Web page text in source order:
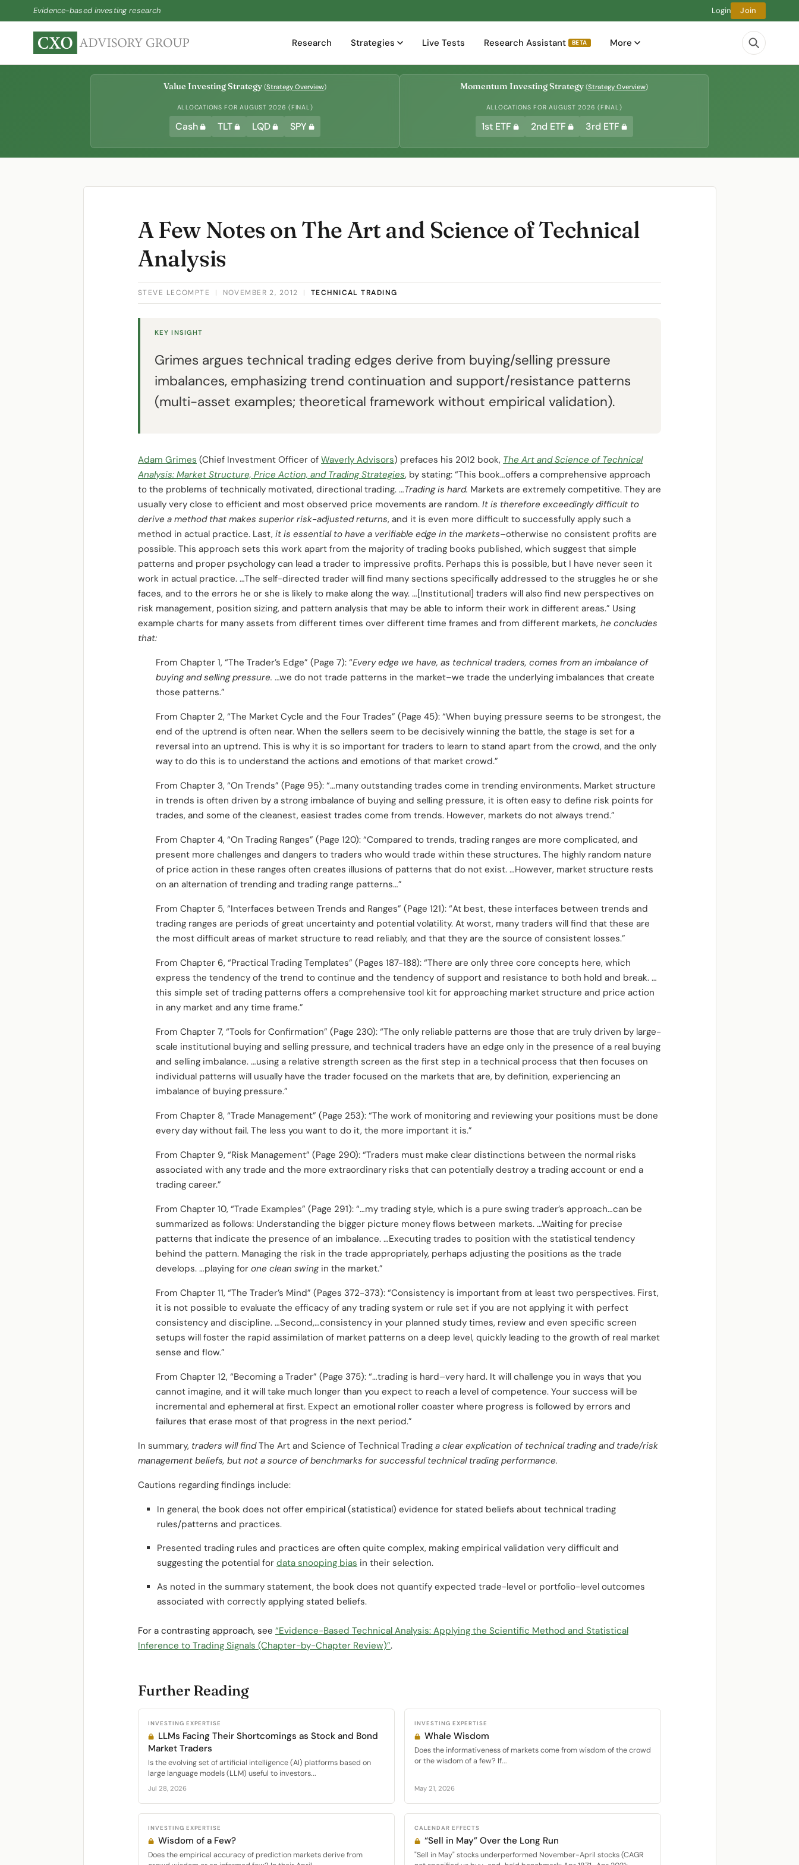
Evidence-based investing research Login Join
Research Strategies Live Tests Research Assistant BETA More
Value Investing Strategy (Strategy Overview)
ALLOCATIONS FOR AUGUST 2026 (FINAL)
Cash TLT LQD SPY
Momentum Investing Strategy (Strategy Overview)
ALLOCATIONS FOR AUGUST 2026 (FINAL)
1st ETF 2nd ETF 3rd ETF
A Few Notes on The Art and Science of Technical
Analysis
STEVE LECOMPTE | NOVEMBER 2, 2012 | TECHNICAL TRADING
KEY INSIGHT
Grimes argues technical trading edges derive from buying/selling pressure
imbalances, emphasizing trend continuation and support/resistance patterns
(multi-asset examples; theoretical framework without empirical validation).
Adam Grimes (Chief Investment Officer of Waverly Advisors) prefaces his 2012 book, The Art and Science of Technical
Analysis: Market Structure, Price Action, and Trading Strategies, by stating: “This book…offers a comprehensive approach
to the problems of technically motivated, directional trading. …Trading is hard. Markets are extremely competitive. They are
usually very close to efficient and most observed price movements are random. It is therefore exceedingly difficult to
derive a method that makes superior risk-adjusted returns, and it is even more difficult to successfully apply such a
method in actual practice. Last, it is essential to have a verifiable edge in the markets–otherwise no consistent profits are
possible. This approach sets this work apart from the majority of trading books published, which suggest that simple
patterns and proper psychology can lead a trader to impressive profits. Perhaps this is possible, but I have never seen it
work in actual practice. …The self-directed trader will find many sections specifically addressed to the struggles he or she
faces, and to the errors he or she is likely to make along the way. …[Institutional] traders will also find new perspectives on
risk management, position sizing, and pattern analysis that may be able to inform their work in different areas.” Using
example charts for many assets from different times over different time frames and from different markets, he concludes
that:
From Chapter 1, “The Trader’s Edge” (Page 7): “Every edge we have, as technical traders, comes from an imbalance of
buying and selling pressure. …we do not trade patterns in the market–we trade the underlying imbalances that create
those patterns.”
From Chapter 2, “The Market Cycle and the Four Trades” (Page 45): “When buying pressure seems to be strongest, the
end of the uptrend is often near. When the sellers seem to be decisively winning the battle, the stage is set for a
reversal into an uptrend. This is why it is so important for traders to learn to stand apart from the crowd, and the only
way to do this is to understand the actions and emotions of that market crowd.”
From Chapter 3, “On Trends” (Page 95): “…many outstanding trades come in trending environments. Market structure
in trends is often driven by a strong imbalance of buying and selling pressure, it is often easy to define risk points for
trades, and some of the cleanest, easiest trades come from trends. However, markets do not always trend.”
From Chapter 4, “On Trading Ranges” (Page 120): “Compared to trends, trading ranges are more complicated, and
present more challenges and dangers to traders who would trade within these structures. The highly random nature
of price action in these ranges often creates illusions of patterns that do not exist. …However, market structure rests
on an alternation of trending and trading range patterns…”
From Chapter 5, “Interfaces between Trends and Ranges” (Page 121): “At best, these interfaces between trends and
trading ranges are periods of great uncertainty and potential volatility. At worst, many traders will find that these are
the most difficult areas of market structure to read reliably, and that they are the source of consistent losses.”
From Chapter 6, “Practical Trading Templates” (Pages 187-188): “There are only three core concepts here, which
express the tendency of the trend to continue and the tendency of support and resistance to both hold and break. …
this simple set of trading patterns offers a comprehensive tool kit for approaching market structure and price action
in any market and any time frame.”
From Chapter 7, “Tools for Confirmation” (Page 230): “The only reliable patterns are those that are truly driven by large-
scale institutional buying and selling pressure, and technical traders have an edge only in the presence of a real buying
and selling imbalance. …using a relative strength screen as the first step in a technical process that then focuses on
individual patterns will usually have the trader focused on the markets that are, by definition, experiencing an
imbalance of buying pressure.”
From Chapter 8, “Trade Management” (Page 253): “The work of monitoring and reviewing your positions must be done
every day without fail. The less you want to do it, the more important it is.”
From Chapter 9, “Risk Management” (Page 290): “Traders must make clear distinctions between the normal risks
associated with any trade and the more extraordinary risks that can potentially destroy a trading account or end a
trading career.”
From Chapter 10, “Trade Examples” (Page 291): “…my trading style, which is a pure swing trader’s approach…can be
summarized as follows: Understanding the bigger picture money flows between markets. …Waiting for precise
patterns that indicate the presence of an imbalance. …Executing trades to position with the statistical tendency
behind the pattern. Managing the risk in the trade appropriately, perhaps adjusting the positions as the trade
develops. …playing for one clean swingin the market.”
From Chapter 11, “The Trader’s Mind” (Pages 372-373): “Consistency is important from at least two perspectives. First,
it is not possible to evaluate the efficacy of any trading system or rule set if you are not applying it with perfect
consistency and discipline. …Second,…consistency in your planned study times, review and even specific screen
setups will foster the rapid assimilation of market patterns on a deep level, quickly leading to the growth of real market
sense and flow.”
From Chapter 12, “Becoming a Trader” (Page 375): “…trading is hard–very hard. It will challenge you in ways that you
cannot imagine, and it will take much longer than you expect to reach a level of competence. Your success will be
incremental and ephemeral at first. Expect an emotional roller coaster where progress is followed by errors and
failures that erase most of that progress in the next period.”
In summary, traders will findThe Art and Science of Technical Trading a clear explication of technical trading and trade/risk
management beliefs, but not a source of benchmarks for successful technical trading performance.
Cautions regarding findings include:
In general, the book does not offer empirical (statistical) evidence for stated beliefs about technical trading
rules/patterns and practices.
Presented trading rules and practices are often quite complex, making empirical validation very difficult and
suggesting the potential for data snooping bias in their selection.
As noted in the summary statement, the book does not quantify expected trade-level or portfolio-level outcomes
associated with correctly applying stated beliefs.
For a contrasting approach, see “Evidence-Based Technical Analysis: Applying the Scientific Method and Statistical
Inference to Trading Signals (Chapter-by-Chapter Review)”.
Further Reading
INVESTING EXPERTISE
LLMs Facing Their Shortcomings as Stock and Bond
Market Traders
Is the evolving set of artificial intelligence (AI) platforms based on
large language models (LLM) useful to investors...
Jul 28, 2026
INVESTING EXPERTISE
Whale Wisdom
Does the informativeness of markets come from wisdom of the crowd
or the wisdom of a few? If...
May 21, 2026
INVESTING EXPERTISE
Wisdom of a Few?
Does the empirical accuracy of prediction markets derive from
CALENDAR EFFECTS
“Sell in May” Over the Long Run
"Sell in May" stocks underperformed November-April stocks (CAGR